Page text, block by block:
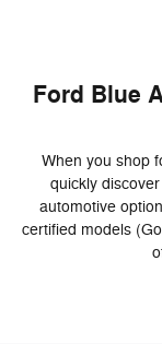
Ford Blue
When you shop
quickly
automotive
certified models